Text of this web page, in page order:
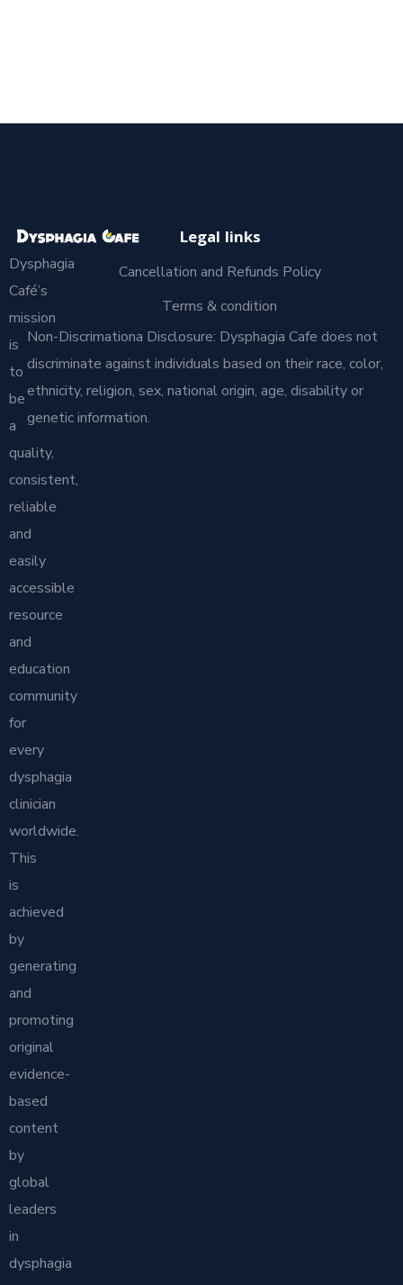
Dysphagia
Café’s
mission
is
to
be
a
quality,
consistent,
reliable
and
easily
accessible
resource
and
education
community
for
every
dysphagia
clinician
worldwide.
This
is
achieved
by
generating
and
promoting
original
evidence-
based
content
by
global
leaders
in
dysphagia
Legal links
Cancellation and Refunds Policy
Terms & condition
Non-Discrimationa Disclosure: Dysphagia Cafe does not
discriminate against individuals based on their race, color,
ethnicity, religion, sex, national origin, age, disability or
genetic information.